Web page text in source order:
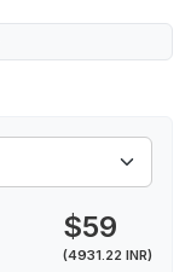
$59
(4931.22 INR)